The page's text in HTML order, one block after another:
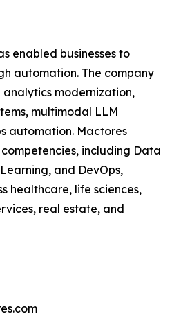
enabled businesses to
automation. The company
modernization,
multimodal LLM
automation. Mactores
including Data
and DevOps,
healthcare, life sciences,
real estate, and